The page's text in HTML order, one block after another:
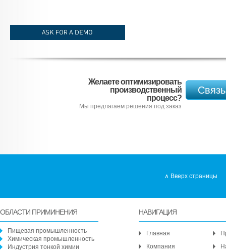
demander-une-demo_EN.jpg
Желаете оптимизировать
производственный
процесс?
Мы предлагаем решения под заказ
Вверх страницы
ОБЛАСТИ ПРИМИНЕНИЯ
Пищевая промышленность
Химическая промышленность
Индустрия тонкой химии
НАВИГАЦИЯ
Главная
Компания